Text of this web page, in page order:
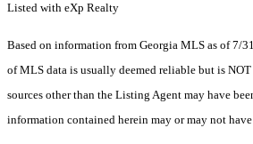
Listed with eXp Realty
Based on information from Georgia MLS as of 7/
of MLS data is usually deemed reliable but is
sources other than the Listing Agent may have
information contained herein may or may not